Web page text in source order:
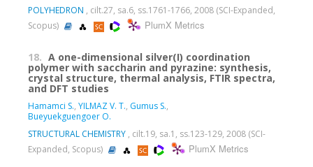
POLYHEDRON , cilt.27, sa.6, ss.1761-1766, 2008 (SCI-Expanded,
Scopus)
PlumX Metrics
18. A one-dimensional silver(I) coordination
polymer with saccharin and pyrazine: synthesis,
crystal structure, thermal analysis, FTIR spectra,
and DFT studies
Hamamci S., YILMAZ V. T., Gumus S.,
Bueyuekguengoer O.
STRUCTURAL CHEMISTRY , cilt.19, sa.1, ss.123-129, 2008 (SCI-
Expanded, Scopus)
PlumX Metrics